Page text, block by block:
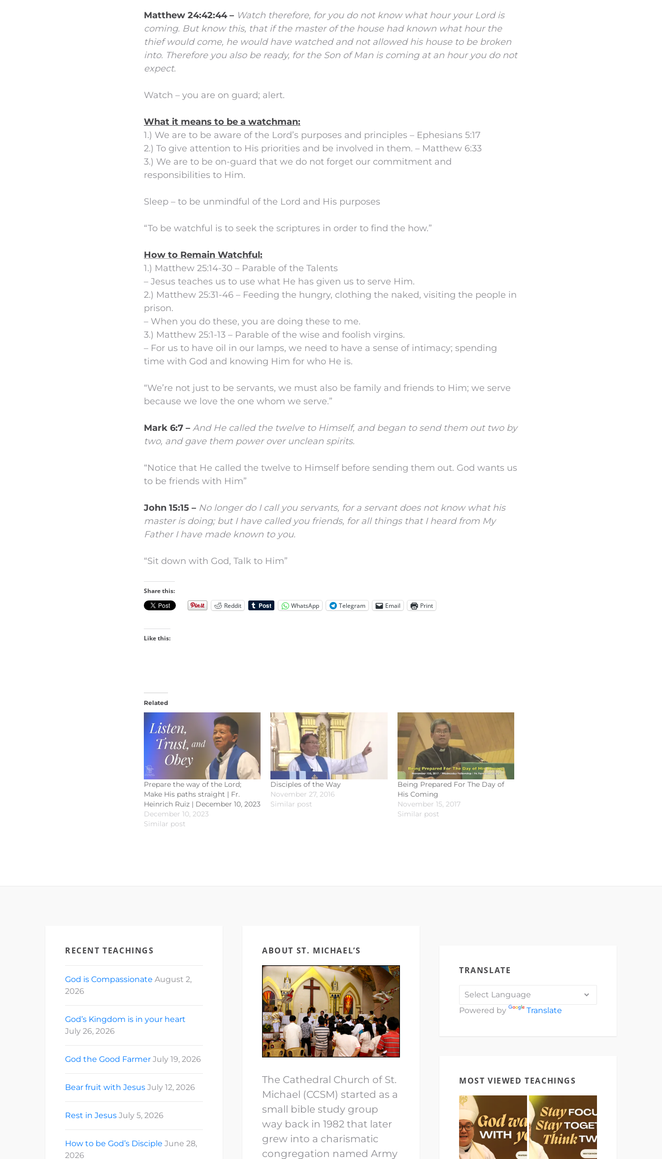
Matthew 24:42:44 – Watch therefore, for you do not know what hour your Lord is
coming. But know this, that if the master of the house had known what hour the
thief would come, he would have watched and not allowed his house to be broken
into. Therefore you also be ready, for the Son of Man is coming at an hour you do not
expect.
Watch – you are on guard; alert.
What it means to be a watchman:
1.) We are to be aware of the Lord’s purposes and principles – Ephesians 5:17
2.) To give attention to His priorities and be involved in them. – Matthew 6:33
3.) We are to be on-guard that we do not forget our commitment and
responsibilities to Him.
Sleep – to be unmindful of the Lord and His purposes
“To be watchful is to seek the scriptures in order to find the how.”
How to Remain Watchful:
1.) Matthew 25:14-30 – Parable of the Talents
– Jesus teaches us to use what He has given us to serve Him.
2.) Matthew 25:31-46 – Feeding the hungry, clothing the naked, visiting the people in
prison.
– When you do these, you are doing these to me.
3.) Matthew 25:1-13 – Parable of the wise and foolish virgins.
– For us to have oil in our lamps, we need to have a sense of intimacy; spending
time with God and knowing Him for who He is.
“We’re not just to be servants, we must also be family and friends to Him; we serve
because we love the one whom we serve.”
Mark 6:7 – And He called the twelve to Himself, and began to send them out two by
two, and gave them power over unclean spirits.
“Notice that He called the twelve to Himself before sending them out. God wants us
to be friends with Him”
John 15:15 – No longer do I call you servants, for a servant does not know what his
master is doing; but I have called you friends, for all things that I heard from My
Father I have made known to you.
“Sit down with God, Talk to Him”
Share this:
Reddit
WhatsApp Telegram Email Print
Like this:
Related
Prepare the way of the Lord;
Make His paths straight | Fr.
Heinrich Ruiz | December 10, 2023
December 10, 2023
Similar post
Disciples of the Way
November 27, 2016
Similar post
Being Prepared For The Day of
His Coming
November 15, 2017
Similar post
RECENT TEACHINGS
God is Compassionate August 2,
2026
God’s Kingdom is in your heart
July 26, 2026
God the Good Farmer July 19, 2026
Bear fruit with Jesus July 12, 2026
Rest in Jesus July 5, 2026
How to be God’s Disciple June 28,
2026
ABOUT ST. MICHAEL’S
The Cathedral Church of St.
Michael (CCSM) started as a
small bible study group
way back in 1982 that later
grew into a charismatic
congregation named Army
TRANSLATE
Powered by Translate
MOST VIEWED TEACHINGS